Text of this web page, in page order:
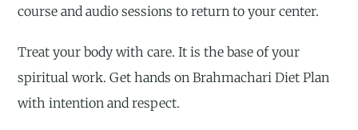
course and audio sessions to return to your center.
Treat your body with care. It is the base of your
spiritual work. Get hands on Brahmachari Diet Plan
with intention and respect.